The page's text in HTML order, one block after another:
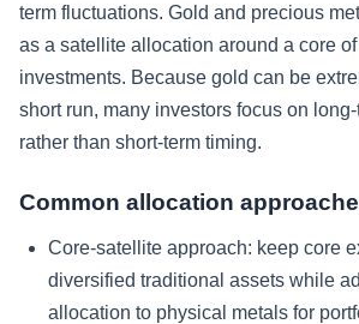
term fluctuations. Gold and precious
as a satellite allocation around a core of
investments. Because gold can be
short run, many investors focus on
rather than short-term timing.
Common allocation
Core-satellite approach: keep core
diversified traditional assets while
allocation to physical metals for